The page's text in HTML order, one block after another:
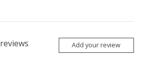
reviews Add your review